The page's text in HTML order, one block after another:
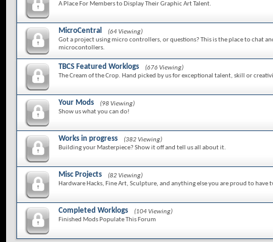
A Place For Members to Display Their Graphic Art Talent.
MicroCentral
(64 Viewing)
Got a project using micro controllers, or questions? This is the place to chat
microcontollers.
TBCS Featured Worklogs
(676 Viewing)
The Cream of the Crop. Hand picked by us for exceptional talent, skill or
Your Mods
(98 Viewing)
Show us what you can do!
Works in progress
(382 Viewing)
Building your Masterpiece? Show it off and tell us all about it.
Misc Projects
(82 Viewing)
Hardware Hacks, Fine Art, Sculpture, and anything else you are proud to have
Completed Worklogs
(104 Viewing)
Finished Mods Populate This Forum